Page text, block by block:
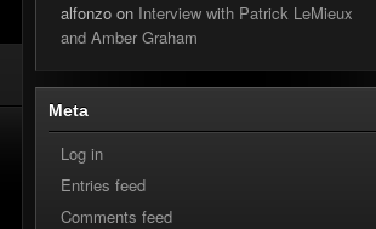
alfonzo on Interview with Patrick LeMieux
and Amber Graham
Meta
Log in
Entries feed
Comments feed